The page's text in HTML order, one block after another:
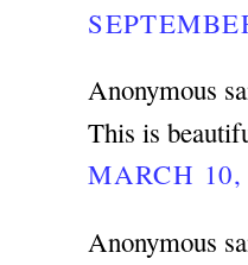
Anonymous
This is
MARCH
Anonymous